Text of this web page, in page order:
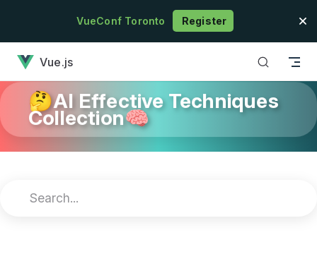
Skip to contentVueConf Toronto Register
Vue.js
🤔AI Effective Techniques
Collection🧠